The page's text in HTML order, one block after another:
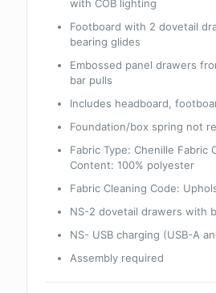
with COB lighting
Footboard with 2 dovetail
bearing glides
Embossed panel drawers
bar pulls
Includes headboard,
Foundation/box spring not
Fabric Type: Chenille Fabric
Content: 100% polyester
Fabric Cleaning Code:
NS-2 dovetail drawers with
NS- USB charging (USB-A
Assembly required